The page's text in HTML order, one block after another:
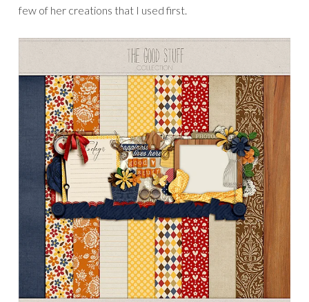
few of her creations that I used first.